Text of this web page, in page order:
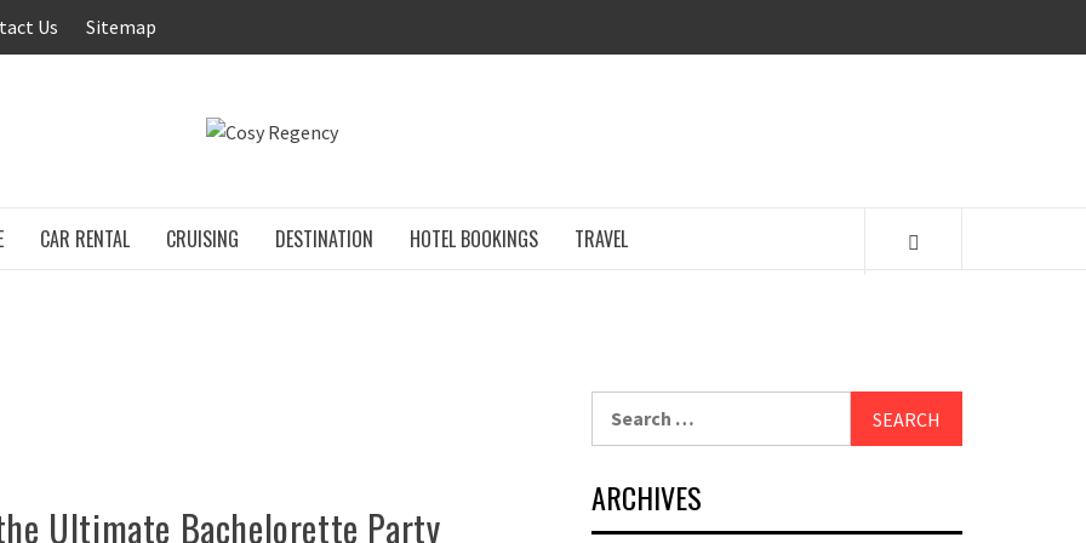
Us Sitemap
CAR RENTAL CRUISING DESTINATION HOTEL BOOKINGS TRAVEL
Ultimate Bachelorette Party
ARCHIVES